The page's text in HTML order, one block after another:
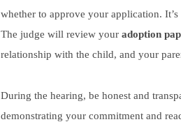
whether to approve your application.
The judge will review your adoption
relationship with the child, and your
During the hearing, be honest and
demonstrating your commitment and